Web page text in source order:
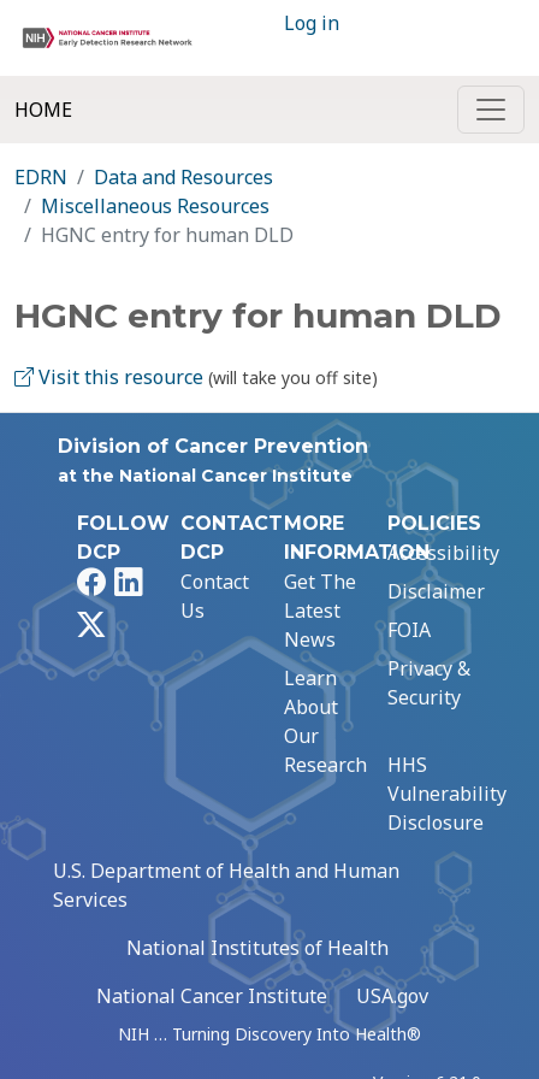
Log in
HOME
EDRN
Data and Resources
Miscellaneous Resources
HGNC entry for human DLD
HGNC entry for human DLD
Visit this resource (will take you off site)
Division of Cancer Prevention
at the National Cancer Institute
FOLLOW
DCP
FacebookLinkedIn
CONTACT
DCP
Contact
Us
MORE
INFORMATION
Get The
Latest
News
Learn
About
Our
Research
POLICIES
Accessibility
Disclaimer
FOIA
Privacy &
Security
HHS
Vulnerability
Disclosure
U.S. Department of Health and Human
Services
National Institutes of Health
National Cancer Institute
USA.gov
NIH … Turning Discovery Into Health®